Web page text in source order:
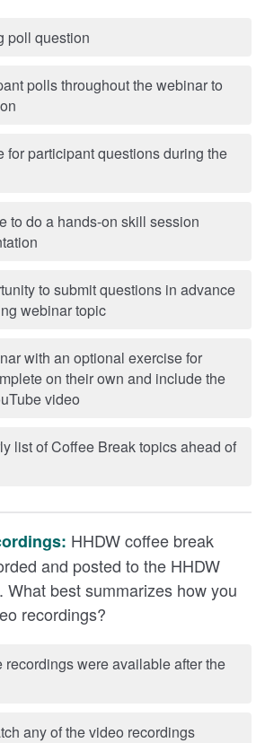
poll question
polls throughout the webinar to
for participant questions during the
to do a hands-on skill session
to submit questions in advance
webinar topic
with an optional exercise for
on their own and include the
video
list of Coffee Break topics ahead of
HHDW coffee break
and posted to the HHDW
What best summarizes how you
recordings?
recordings were available after the
any of the video recordings